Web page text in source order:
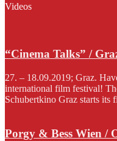
Videos
“Cinema Talks” /
27. – 18.09.2019; Graz.
international film festival!
Schubertkino Graz starts its
Porgy & Bess Wien /